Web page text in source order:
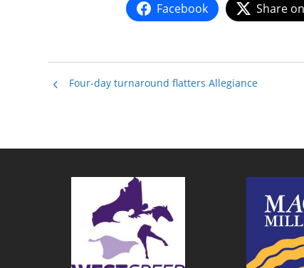
Facebook Share
Four-day turnaround flatters Allegiance